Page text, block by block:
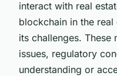
interact with real
blockchain in the
its challenges. These
issues, regulatory
understanding or